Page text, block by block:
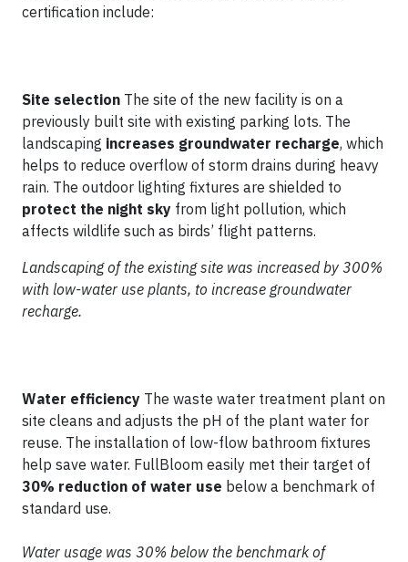
certification include:
Site selection The site of the new facility is on a
previously built site with existing parking lots. The
landscaping increases groundwater recharge, which
helps to reduce overflow of storm drains during heavy
rain. The outdoor lighting fixtures are shielded to
protect the night sky from light pollution, which
affects wildlife such as birds’ flight patterns.
Landscaping of the existing site was increased by 300%
with low-water use plants, to increase groundwater
recharge.
Water efficiency The waste water treatment plant on
site cleans and adjusts the pH of the plant water for
reuse. The installation of low-flow bathroom fixtures
help save water. FullBloom easily met their target of
30% reduction of water use below a benchmark of
standard use.
Water usage was 30% below the benchmark of